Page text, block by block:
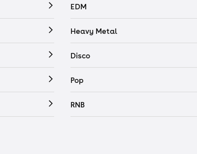
EDM
Heavy Metal
Disco
Pop
RNB